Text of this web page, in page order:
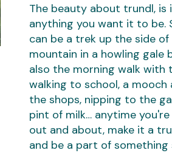
The beauty about trundl, is
anything you want it to be.
can be a trek up the side of
mountain in a howling gale
also the morning walk with
walking to school, a mooch
the shops, nipping to the
pint of milk… anytime
out and about, make it a
and be a part of something